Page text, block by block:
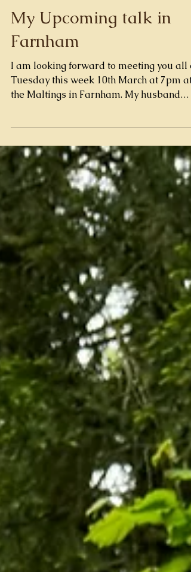
Mar 8
My Upcoming talk in
Farnham
I am looking forward to meeting you all
the Maltings in Farnham. My husband
with us too and will be on hand to help
answer questions and for you to meet the
birds. Please don't be afraid to ask
questions and get involved, I like my talks
to be interactive with the audience and
birds and want to ensure you go home
with a far better understanding of what
falconry is all about and what real perso